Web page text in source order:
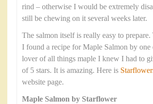
rind – otherwise I would be extremely
still be chewing on it several weeks later.
The salmon itself is really easy to
I found a recipe for Maple Salmon by
lover of all things maple I knew I had to
of 5 stars. It is amazing. Here is
website page.
Maple Salmon by Starflower